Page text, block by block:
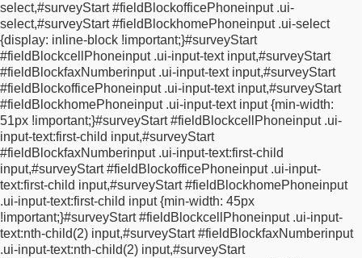
select,#surveyStart #fieldBlockofficePhoneinput .ui-
select,#surveyStart #fieldBlockhomePhoneinput .ui-select
{display: inline-block !important;}#surveyStart
#fieldBlockcellPhoneinput .ui-input-text input,#surveyStart
#fieldBlockfaxNumberinput .ui-input-text input,#surveyStart
#fieldBlockofficePhoneinput .ui-input-text input,#surveyStart
#fieldBlockhomePhoneinput .ui-input-text input {min-width:
51px !important;}#surveyStart #fieldBlockcellPhoneinput .ui-
input-text:first-child input,#surveyStart
#fieldBlockfaxNumberinput .ui-input-text:first-child
input,#surveyStart #fieldBlockofficePhoneinput .ui-input-
text:first-child input,#surveyStart #fieldBlockhomePhoneinput
.ui-input-text:first-child input {min-width: 45px
!important;}#surveyStart #fieldBlockcellPhoneinput .ui-input-
text:nth-child(2) input,#surveyStart #fieldBlockfaxNumberinput
.ui-input-text:nth-child(2) input,#surveyStart
50%, rgba(195, 216, 37, 1) 51%, rgba(219, 240, 67, 1) 100%);
background: -ms-linear-gradient(top, rgba(230, 240, 163, 1) 0%,
rgba(210, 230, 56, 1) 50%, rgba(195, 216, 37, 1) 51%,
rgba(219, 240, 67, 1) 100%);background: linear-gradient(to
bottom, rgba(230, 240, 163, 1) 0%, rgba(210, 230, 56, 1) 50%,
rgba(195, 216, 37, 1) 51%, rgba(219, 240, 67, 1) 100%);filter:
endColorstr="#dbf043", GradientType=0);}#surveyStart
.packageBlock .added {display: none;
1000 !important;}body {text-rendering: optimizeLegibility;
overlay-a,.ui-page-theme-a,.ui-page-theme-a .ui-panel-wrapper
{background-color: transparent !important;border-color: none
!important;text-shadow: none;}.ui-page-theme-a .ui-focus {
shadow: none !important;}.ui-input-text input::placeholder {
color: #707070; font-weight: 400;opacity: 50%;}.hide {display:
none !important;}.ui-page-theme-a .ui-btn {background-color: